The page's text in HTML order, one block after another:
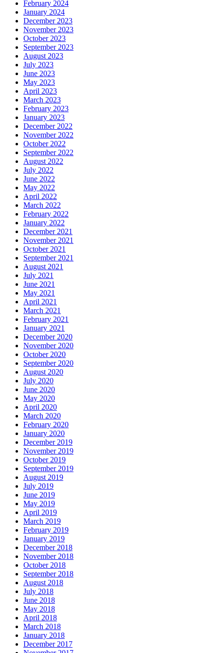
February 2024
January 2024
December 2023
November 2023
October 2023
September 2023
August 2023
July 2023
June 2023
May 2023
April 2023
March 2023
February 2023
January 2023
December 2022
November 2022
October 2022
September 2022
August 2022
July 2022
June 2022
May 2022
April 2022
March 2022
February 2022
January 2022
December 2021
November 2021
October 2021
September 2021
August 2021
July 2021
June 2021
May 2021
April 2021
March 2021
February 2021
January 2021
December 2020
November 2020
October 2020
September 2020
August 2020
July 2020
June 2020
May 2020
April 2020
March 2020
February 2020
January 2020
December 2019
November 2019
October 2019
September 2019
August 2019
July 2019
June 2019
May 2019
April 2019
March 2019
February 2019
January 2019
December 2018
November 2018
October 2018
September 2018
August 2018
July 2018
June 2018
May 2018
April 2018
March 2018
January 2018
December 2017